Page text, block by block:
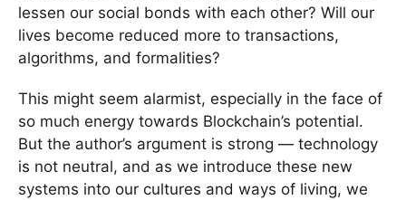
lessen our social bonds with each other? Will our
lives become reduced more to transactions,
algorithms, and formalities?
This might seem alarmist, especially in the face of
so much energy towards Blockchain’s potential.
But the author’s argument is strong — technology
is not neutral, and as we introduce these new
systems into our cultures and ways of living, we